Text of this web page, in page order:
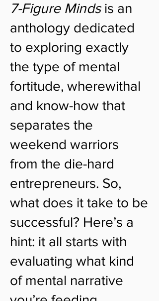
7-Figure Mindsis an
anthology dedicated
to exploring exactly
the type of mental
fortitude, wherewithal
and know-how that
separates the
weekend warriors
from the die-hard
entrepreneurs. So,
what does it take to be
successful? Here’s a
hint: it all starts with
evaluating what kind
of mental narrative